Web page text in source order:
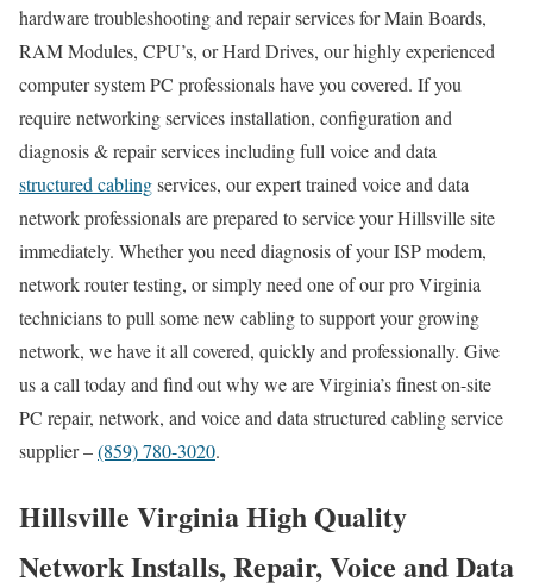
hardware troubleshooting and repair services for Main Boards,
RAM Modules, CPU’s, or Hard Drives, our highly experienced
computer system PC professionals have you covered. If you
require networking services installation, configuration and
diagnosis & repair services including full voice and data
structured cablingservices, our expert trained voice and data
network professionals are prepared to service your Hillsville site
immediately. Whether you need diagnosis of your ISP modem,
network router testing, or simply need one of our pro Virginia
technicians to pull some new cabling to support your growing
network, we have it all covered, quickly and professionally. Give
us a call today and find out why we are Virginia’s finest on-site
PC repair, network, and voice and data structured cabling service
supplier –(859) 780-3020.
Hillsville Virginia High Quality
Network Installs, Repair, Voice and Data